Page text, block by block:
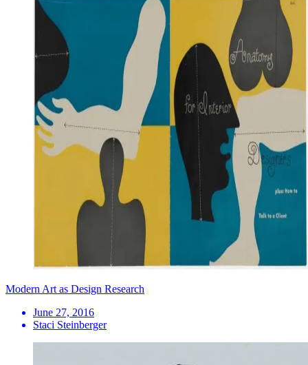
Modern Art as Design Research
June 27, 2016
Staci Steinberger